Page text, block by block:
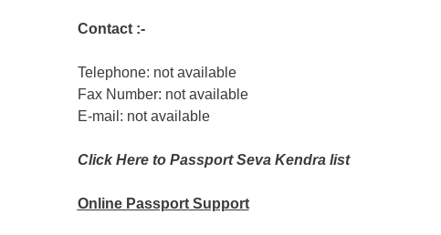
Contact :-
Telephone: not available
Fax Number: not available
E-mail: not available
Click Here to Passport Seva Kendra list
Online PassportSupport